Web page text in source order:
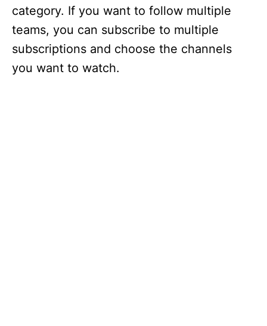
category. If you want to follow multiple
teams, you can subscribe to multiple
subscriptions and choose the channels
you want to watch.